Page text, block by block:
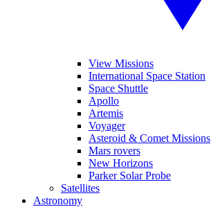
View Missions
International Space Station
Space Shuttle
Apollo
Artemis
Voyager
Asteroid & Comet Missions
Mars rovers
New Horizons
Parker Solar Probe
Satellites
Astronomy